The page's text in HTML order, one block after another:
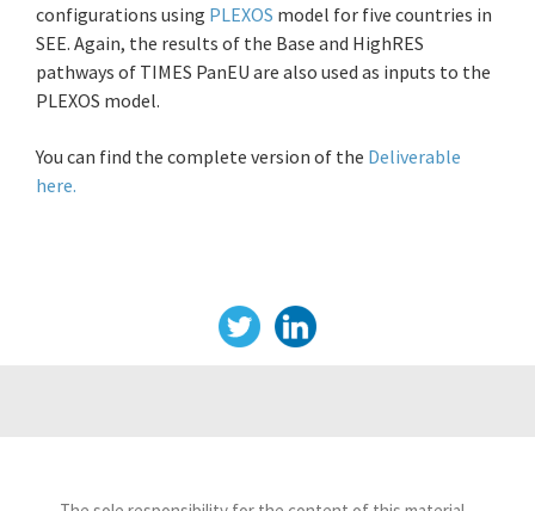
configurations using PLEXOS model for five countries in
SEE. Again, the results of the Base and HighRES
pathways of TIMES PanEU are also used as inputs to the
PLEXOS model.
You can find the complete version of the Deliverable
here.